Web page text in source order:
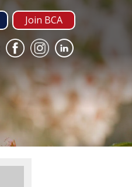
Join BCA